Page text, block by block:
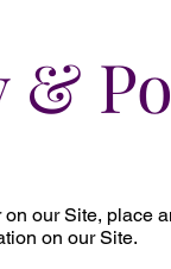
&
our Site, place
on our Site.